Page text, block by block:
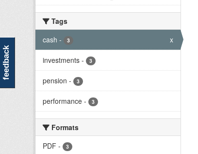
Tags
cash - 3 x
investments - 3
pension - 3
performance - 3
Formats
PDF - 3
feedback